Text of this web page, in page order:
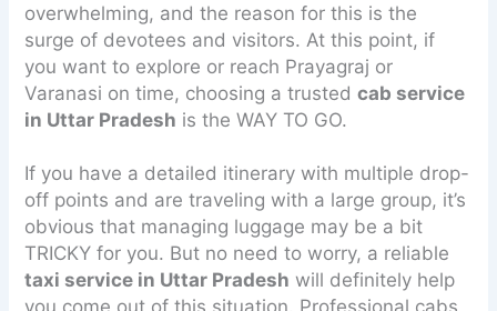
overwhelming, and the reason for this is the
surge of devotees and visitors. At this point, if
you want to explore or reach Prayagraj or
Varanasi on time, choosing a trustedcab service
in Uttar Pradesh is the WAY TO GO.
If you have a detailed itinerary with multiple drop-
off points and are traveling with a large group, it’s
obvious that managing luggage may be a bit
TRICKY for you. But no need to worry, a reliable
taxi service in Uttar Pradesh will definitely help
you come out of this situation. Professional cabs